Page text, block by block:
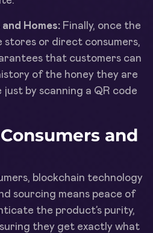
Homes: Finally, once the
stores or direct consumers,
that customers can
of the honey they are
by scanning a QR code
and
blockchain technology
sourcing means peace of
the product’s purity,
they get exactly what